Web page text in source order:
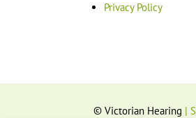
Privacy Policy
© Victorian Hearing |